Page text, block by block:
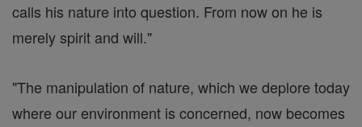
calls his nature into question. From now on he is
merely spirit and will."
"The manipulation of nature, which we deplore today
where our environment is concerned, now becomes